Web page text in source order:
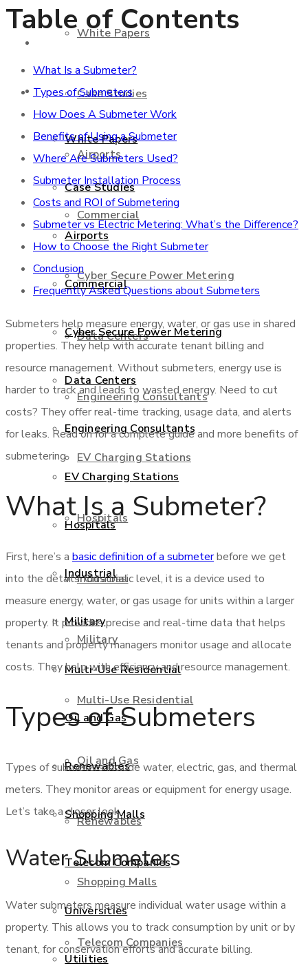
White Papers
Case Studies
Airports
Commercial
Cyber Secure Power Metering
Data Centers
Engineering Consultants
EV Charging Stations
Hospitals
Industrial
Military
Multi-Use Residential
Oil and Gas
Renewables
Shopping Malls
Telecom Companies
EnergyPQA.com
Solutions
White Papers
Case Studies
Airports
Commercial
Cyber Secure Power Metering
Data Centers
Engineering Consultants
EV Charging Stations
Hospitals
Industrial
Military
Multi-Use Residential
Oil and Gas
Renewables
Shopping Malls
Telecom Companies
Universities
Utilities
Table of Contents
What Is a Submeter?
Types of Submeters
How Does A Submeter Work
Benefits of Using a Submeter
Where Are Submeters Used?
Submeter Installation Process
Costs and ROI of Submetering
Submeter vs Electric Metering: What’s the Difference?
How to Choose the Right Submeter
Conclusion
Frequently Asked Questions about Submeters
Submeters help measure energy, water, or gas use in shared
properties. They help with accurate tenant billing and
resource management. Without submeters, energy use is
harder to track and leads to wasted energy. Need to cut
costs? They offer real-time tracking, usage data, and alerts
for leaks. Read on for a complete guide and more benefits of
submetering.
What Is a Submeter?
First, here’s a basic definition of a submeterbefore we get
into the details. On a basic level, it is a device used to
measure energy, water, or gas usage for units within a larger
property. It provides precise and real-time data that helps
tenants and property managers monitor usage and allocate
costs. They help with efficiency and resource management.
Types of Submeters
Types of submeters include water, electric, gas, and thermal
meters. They monitor areas or equipment for energy usage.
Let’s take a closer look.
Water Submeters
Water submeters measure individual water usage within a
property. This allows you to track consumption by unit or by
tenant, for conservation efforts and accurate billing.